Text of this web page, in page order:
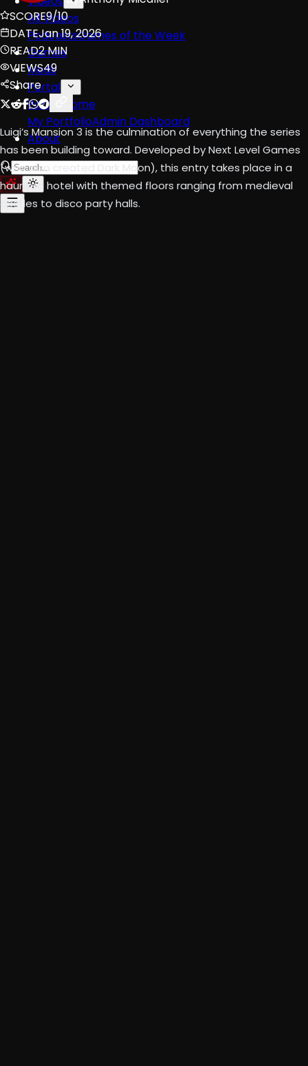
All Videos
PodcastsGames of the Week
Games
Mods
Portal
Portal Home
My PortfolioAdmin Dashboard
About
SCORE9/10
DATEJan 19, 2026
READ2 MIN
VIEWS49
Share
Luigi’s Mansion 3 is the culmination of everything the series
has been building toward. Developed by Next Level Games
(who also created Dark Moon), this entry takes place in a
haunted hotel with themed floors ranging from medieval
castles to disco party halls.